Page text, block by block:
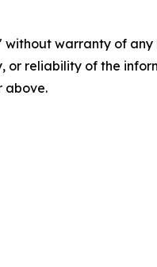
without warranty of
or reliability of the
above.